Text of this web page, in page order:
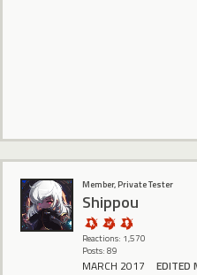
Member, Private Tester
Shippou
Reactions: 1,570
Posts: 89
MARCH 2017 EDITED